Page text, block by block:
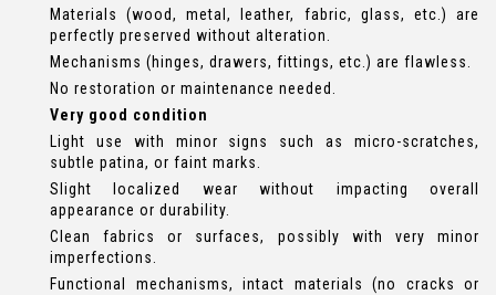
Materials (wood, metal, leather, fabric, glass, etc.) are
perfectly preserved without alteration.
Mechanisms (hinges, drawers, fittings, etc.) are flawless.
No restoration or maintenance needed.
Very good condition
Light use with minor signs such as micro-scratches,
subtle patina, or faint marks.
Slight localized wear without impacting overall
appearance or durability.
Clean fabrics or surfaces, possibly with very minor
imperfections.
Functional mechanisms, intact materials (no cracks or